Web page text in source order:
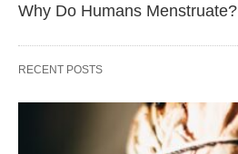
Why Do Humans Menstruate?
RECENT POSTS